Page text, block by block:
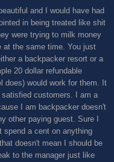
and I would have had
in being treated like shit
were trying to milk money
at the same time. You just
a backpacker resort or a
20 dollar refundable
does) would work for them. It
customers. I am a
I am backpacker doesn't
other paying guest. Sure I
spend a cent on anything
doesn't mean I should be
to the manager just like